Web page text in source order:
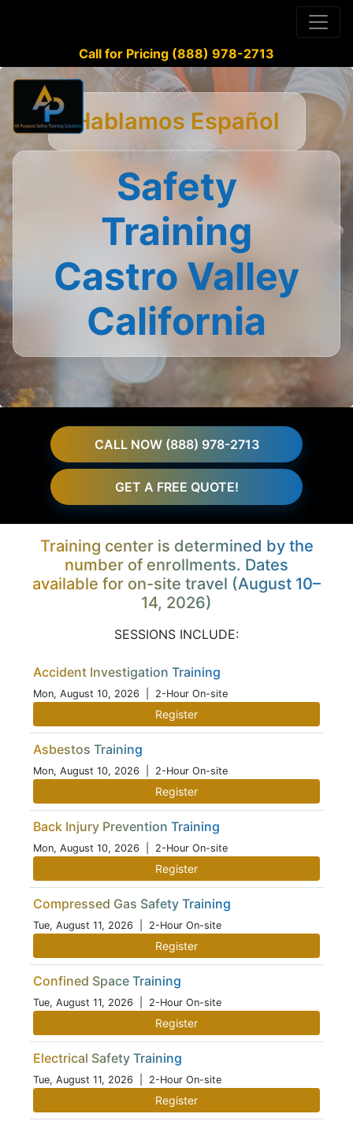
Call for Pricing (888) 978-2713
Hablamos Español
Safety
Training
Castro Valley
California
CALL NOW (888) 978-2713
GET A FREE QUOTE!
Training center is determined by the
number of enrollments. Dates
available for on-site travel (August 10–
14, 2026)
SESSIONS INCLUDE:
Accident Investigation Training
Mon, August 10, 2026 | 2-Hour On-site
Register
Asbestos Training
Mon, August 10, 2026 | 2-Hour On-site
Register
Back Injury Prevention Training
Mon, August 10, 2026 | 2-Hour On-site
Register
Compressed Gas Safety Training
Tue, August 11, 2026 | 2-Hour On-site
Register
Confined Space Training
Tue, August 11, 2026 | 2-Hour On-site
Register
Electrical Safety Training
Tue, August 11, 2026 | 2-Hour On-site
Register